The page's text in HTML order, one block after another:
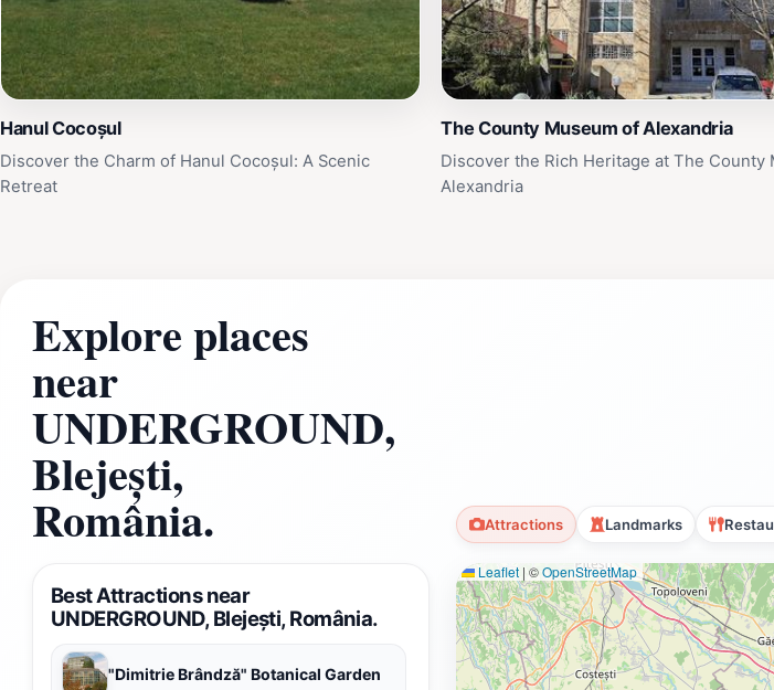
Hanul Cocoșul
Discover the Charm of Hanul Cocoșul: A Scenic
Retreat
The County Museum of Alexandria
Discover the Rich Heritage at The County
Alexandria
Explore places
near
UNDERGROUND,
Blejești,
România. Attractions Landmarks
Best Attractions near
UNDERGROUND, Blejești, România.
"Dimitrie Brândză" Botanical Garden
Leaflet | ©OpenStreetMap